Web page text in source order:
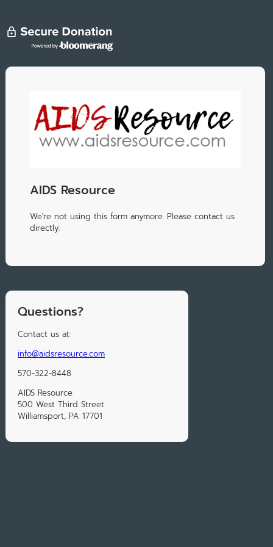
AIDS Resource
We're not using this form anymore. Please contact us
directly.
Questions?
Contact us at:
info@aidsresource.com
570-322-8448
AIDS Resource
500 West Third Street
Williamsport, PA 17701